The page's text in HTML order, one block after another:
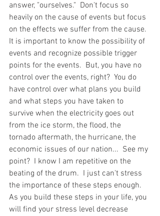
answer, "ourselves."  Don't focus so
heavily on the cause of events but focus
on the effects we suffer from the cause.
It is important to know the possibility of
events and recognize possible trigger
points for the events.  But, you have no
control over the events, right?  You do
have control over what plans you build
and what steps you have taken to
survive when the electricity goes out
from the ice storm, the flood, the
tornado aftermath, the hurricane, the
economic issues of our nation...  See my
point?  I know I am repetitive on the
beating of the drum.  I just can't stress
the importance of these steps enough.
As you build these steps in your life, you
will find your stress level decrease